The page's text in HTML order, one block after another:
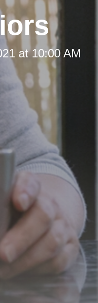
at 10:00 AM